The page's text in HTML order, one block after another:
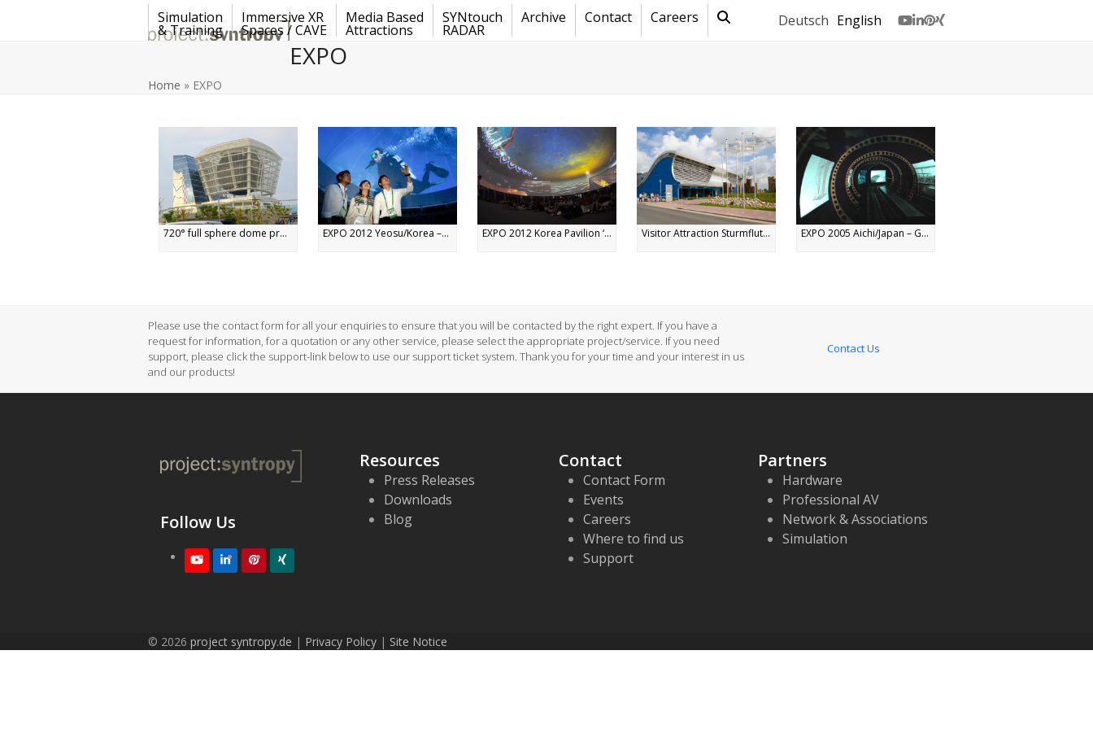
Deutsch English
Simulation
& Training
Immersive XR
Spaces / CAVE
Media Based
Attractions
SYNtouch
RADAR
Archive Contact Careers
EXPO
Home » EXPO
720° full sphere dome pr... EXPO 2012 Yeosu/Korea –... EXPO 2012 Korea Pavilion ‘... Visitor Attraction Sturmflut... EXPO 2005 Aichi/Japan – G...
Please use the contact form for all your enquiries to ensure that you will be contacted by the right expert. If you have a
request for information, for a quotation or any other service, please select the appropriate project/service. If you need
support, please click the support-link below to use our support ticket system. Thank you for your time and your interest in us
and our products!
Contact Us
Follow Us
YoutubeLinkedInPinterest
XING
Resources
Press Releases
Downloads
Blog
Contact
Contact Form
Events
Careers
Where to find us
Support
Partners
Hardware
Professional AV
Network & Associations
Simulation
© 2026 project syntropy.de | Privacy Policy | Site Notice